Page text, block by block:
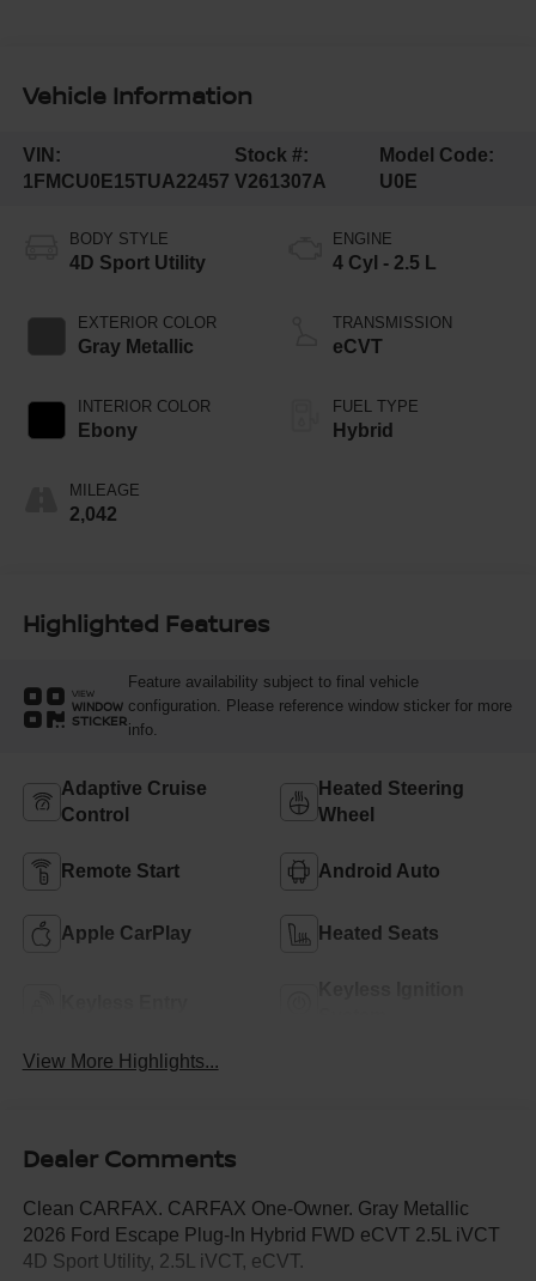
Vehicle Information
VIN:
1FMCU0E15TUA22457
Stock #:
V261307A
Model Code:
U0E
BODY STYLE
4D Sport Utility
EXTERIOR COLOR
Gray Metallic
INTERIOR COLOR
Ebony
MILEAGE
2,042
ENGINE
4 Cyl - 2.5 L
TRANSMISSION
eCVT
FUEL TYPE
Hybrid
Highlighted Features
VIEW
WINDOW
STICKER
Feature availability subject to final vehicle
configuration. Please reference window sticker for more
info.
Adaptive Cruise
Control
Heated Steering
Wheel
Remote Start Android Auto
Apple CarPlay Heated Seats
View More Highlights...
Dealer Comments
Clean CARFAX. CARFAX One-Owner. Gray Metallic
2026 Ford Escape Plug-In Hybrid FWD eCVT 2.5L iVCT
4D Sport Utility, 2.5L iVCT, eCVT.